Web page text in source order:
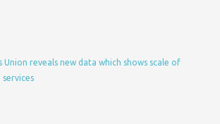
Union reveals new data which shows scale of